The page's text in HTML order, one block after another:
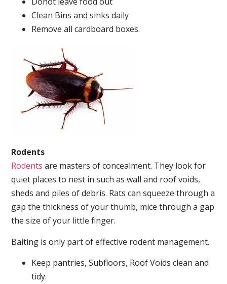
Clean Bins and sinks daily
Remove all cardboard boxes.
Rodents
Rodents are masters of concealment. They look for
quiet places to nest in such as wall and roof voids,
sheds and piles of debris. Rats can squeeze through a
gap the thickness of your thumb, mice through a gap
the size of your little finger.
Baiting is only part of effective rodent management.
Keep pantries, Subfloors, Roof Voids clean and
tidy.